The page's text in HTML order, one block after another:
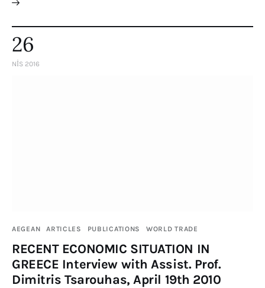
26
NIS 2016
AEGEAN ARTICLES PUBLICATIONS WORLD TRADE
RECENT ECONOMIC SITUATION IN
GREECE Interview with Assist. Prof.
Dimitris Tsarouhas, April 19th 2010